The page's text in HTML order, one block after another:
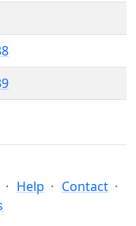
Help
Contact